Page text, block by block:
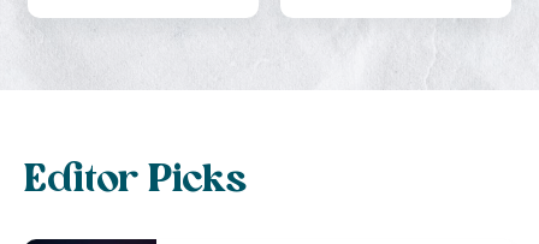
Editor Picks